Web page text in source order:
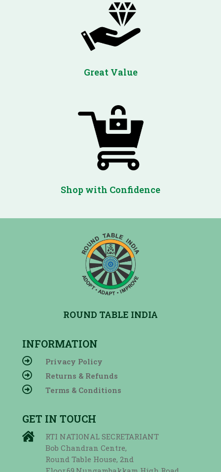
Great Value
Shop with Confidence
ROUND TABLE INDIA
INFORMATION
 Privacy Policy
 Returns & Refunds
 Terms & Conditions
GET IN TOUCH

RTI NATIONAL SECRETARIANT
Bob Chandran Centre,
Round Table House, 2nd